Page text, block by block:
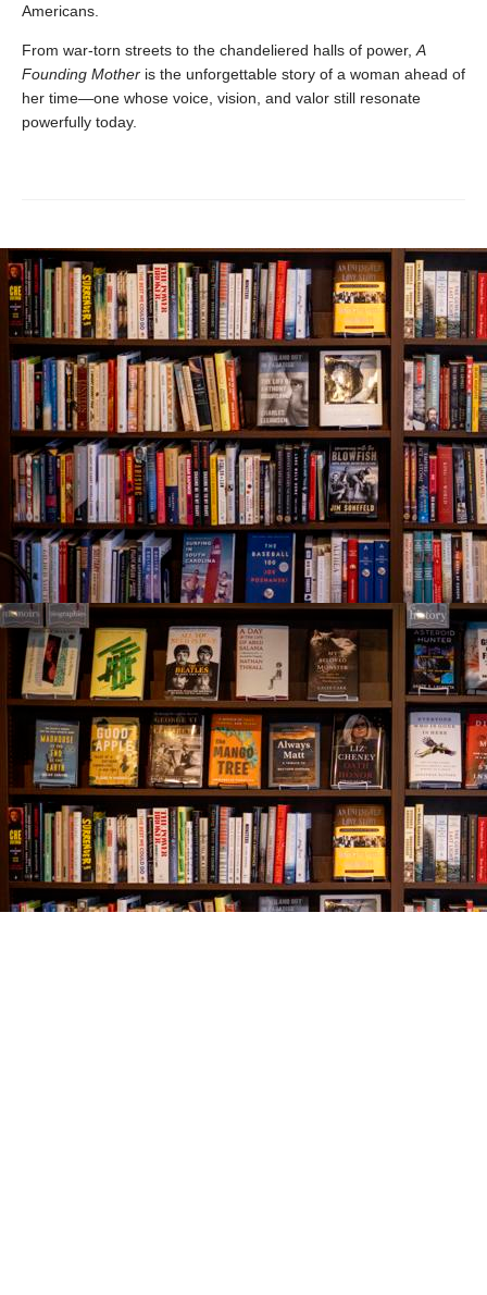
Americans.
From war-torn streets to the chandeliered halls of power, A
Founding Mother is the unforgettable story of a woman ahead of
her time—one whose voice, vision, and valor still resonate
powerfully today.